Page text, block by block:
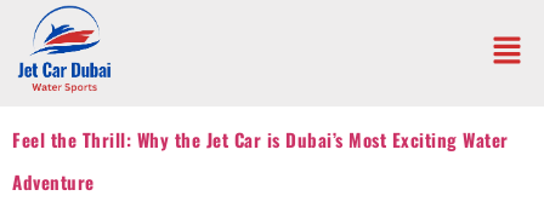
Feel the Thrill: Why the Jet Car is Dubai’s Most Exciting Water
Adventure